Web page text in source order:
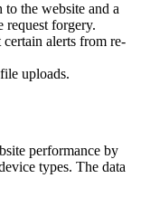
the website and a
request forgery.
alerts from re-
uploads.
performance by
types. The data